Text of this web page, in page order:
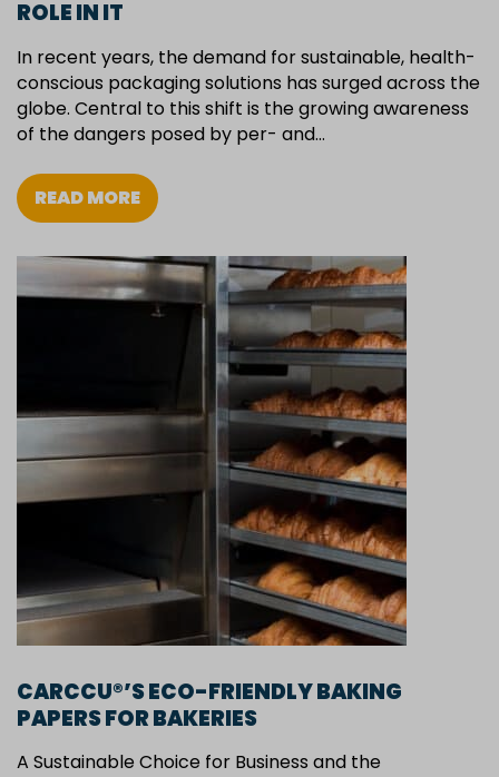
ROLE IN IT
In recent years, the demand for sustainable, health-
conscious packaging solutions has surged across the
globe. Central to this shift is the growing awareness
of the dangers posed by per- and…
READ MORE
CARCCU®’S ECO-FRIENDLY BAKING
PAPERS FOR BAKERIES
A Sustainable Choice for Business and the